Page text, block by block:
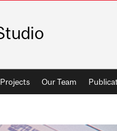
Projects Our Team